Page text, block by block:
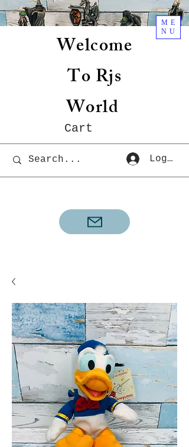
Welcome
To Rjs
World
Cart
ME
NU
Log In